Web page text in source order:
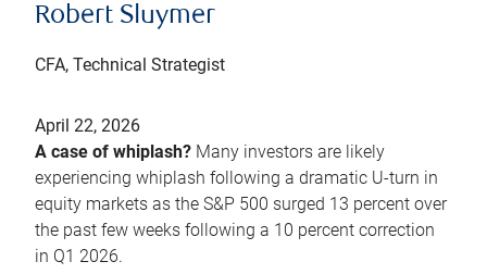
Robert Sluymer
CFA, Technical Strategist
April 22, 2026
A case of whiplash? Many investors are likely
experiencing whiplash following a dramatic U-turn in
equity markets as the S&P 500 surged 13 percent over
the past few weeks following a 10 percent correction
in Q1 2026.